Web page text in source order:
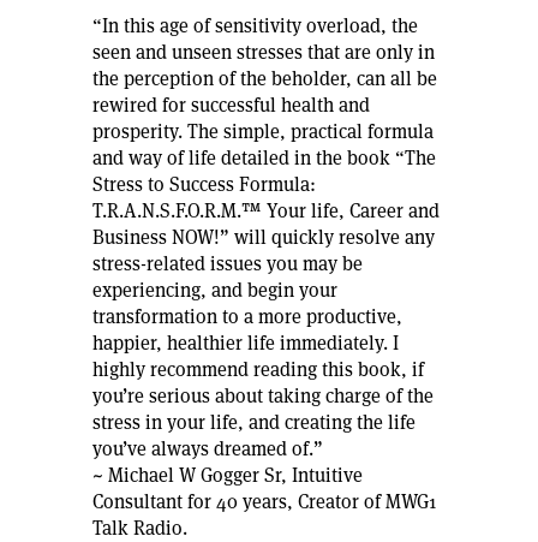
“In this age of sensitivity overload, the
seen and unseen stresses that are only in
the perception of the beholder, can all be
rewired for successful health and
prosperity. The simple, practical formula
and way of life detailed in the book “The
Stress to Success Formula:
T.R.A.N.S.F.O.R.M.™ Your life, Career and
Business NOW!” will quickly resolve any
stress-related issues you may be
experiencing, and begin your
transformation to a more productive,
happier, healthier life immediately. I
highly recommend reading this book, if
you’re serious about taking charge of the
stress in your life, and creating the life
you’ve always dreamed of.”
~ Michael W Gogger Sr, Intuitive
Consultant for 40 years, Creator of MWG1
Talk Radio.